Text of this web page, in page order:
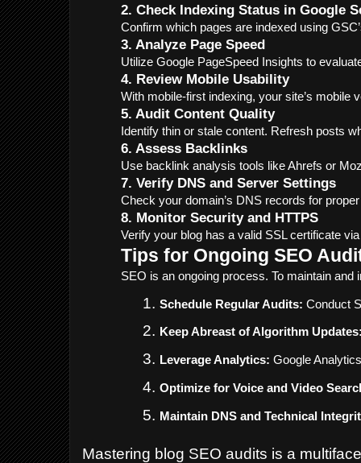
2. Check Indexing Status in Google
Confirm which pages are indexed using
3. Analyze Page Speed
Utilize Google PageSpeed Insights to
4. Review Mobile Usability
With mobile-first indexing, your site’s mobile
5. Audit Content Quality
Identify thin or stale content. Refresh posts
6. Assess Backlinks
Use backlink analysis tools like Ahrefs or
7. Verify DNS and Server Settings
Check your domain’s DNS records for
8. Monitor Security and HTTPS
Verify your blog has a valid SSL certificate
Tips for Ongoing SEO
SEO is an ongoing process. To maintain
Schedule Regular Audits: Conduct
Keep Abreast of Algorithm
Leverage Analytics: Google
Optimize for Voice and Video
Maintain DNS and Technical
Mastering blog SEO audits is a